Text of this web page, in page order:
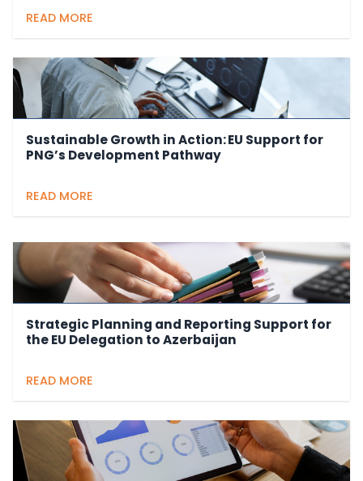
READ MORE
Sustainable Growth in Action: EU Support for
PNG’s Development Pathway
READ MORE
Strategic Planning and Reporting Support for
the EU Delegation to Azerbaijan
READ MORE